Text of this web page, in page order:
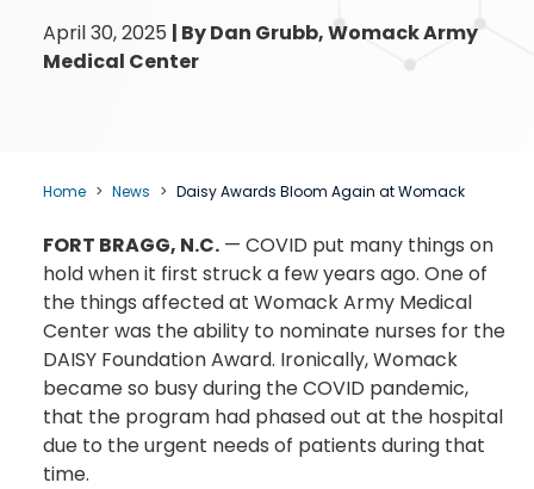
April 30, 2025 | By Dan Grubb, Womack Army
Medical Center
Home News Daisy Awards Bloom Again at Womack
FORT BRAGG, N.C.— COVID put many things on
hold when it first struck a few years ago. One of
the things affected at Womack Army Medical
Center was the ability to nominate nurses for the
DAISY Foundation Award. Ironically, Womack
became so busy during the COVID pandemic,
that the program had phased out at the hospital
due to the urgent needs of patients during that
time.